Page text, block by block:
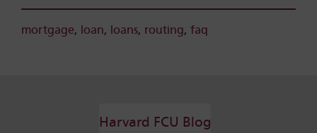
mortgage, loan, loans, routing, faq
Harvard FCU Blog